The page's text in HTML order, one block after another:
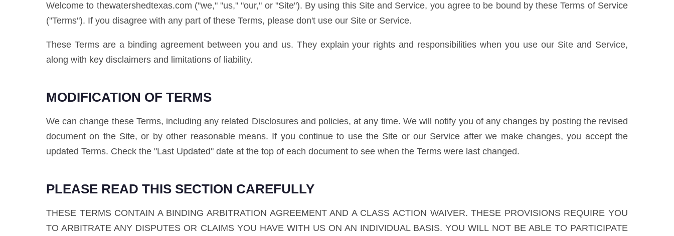
Welcome to thewatershedtexas.com ("we," "us," "our," or "Site"). By using this Site and Service, you agree to be bound by these Terms of Service
("Terms"). If you disagree with any part of these Terms, please don't use our Site or Service.
These Terms are a binding agreement between you and us. They explain your rights and responsibilities when you use our Site and Service,
along with key disclaimers and limitations of liability.
MODIFICATION OF TERMS
We can change these Terms, including any related Disclosures and policies, at any time. We will notify you of any changes by posting the revised
document on the Site, or by other reasonable means. If you continue to use the Site or our Service after we make changes, you accept the
updated Terms. Check the "Last Updated" date at the top of each document to see when the Terms were last changed.
PLEASE READ THIS SECTION CAREFULLY
THESE TERMS CONTAIN A BINDING ARBITRATION AGREEMENT AND A CLASS ACTION WAIVER. THESE PROVISIONS REQUIRE YOU
TO ARBITRATE ANY DISPUTES OR CLAIMS YOU HAVE WITH US ON AN INDIVIDUAL BASIS. YOU WILL NOT BE ABLE TO PARTICIPATE